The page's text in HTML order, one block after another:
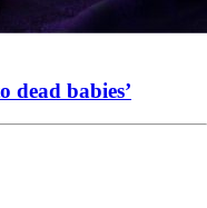
dead babies’